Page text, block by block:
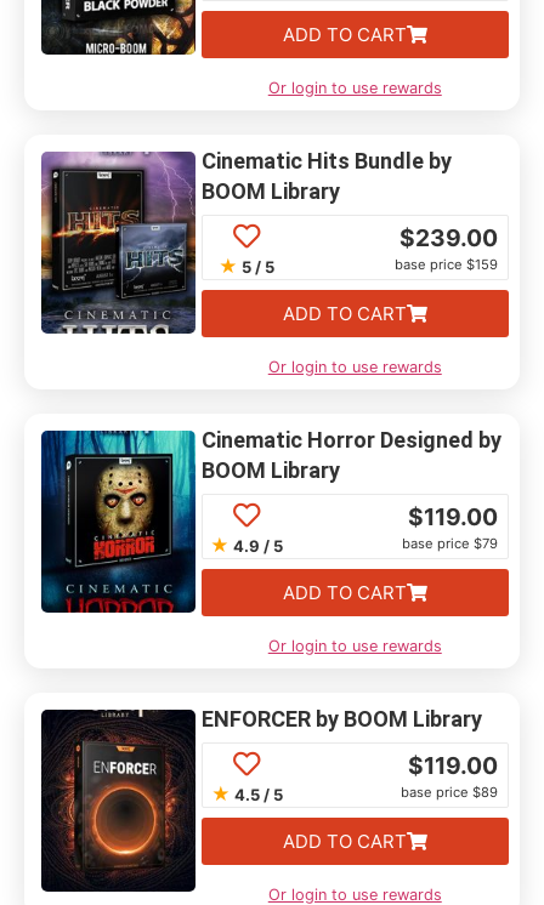
ADD TO CART
Or login to use rewards
Cinematic Hits Bundle by
BOOM Library
★ 5 / 5
$239.00
base price $159
ADD TO CART
Or login to use rewards
Cinematic Horror Designed by
BOOM Library
★ 4.9 / 5
$119.00
base price $79
ADD TO CART
Or login to use rewards
ENFORCER by BOOM Library
★ 4.5 / 5
$119.00
base price $89
ADD TO CART
Or login to use rewards